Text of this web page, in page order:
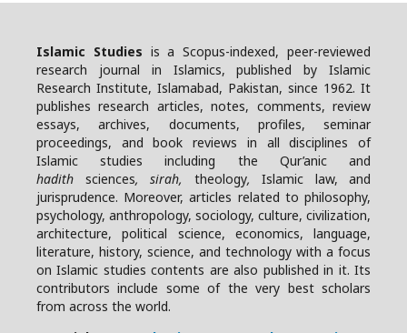
Islamic Studies is a Scopus-indexed, peer-reviewed
research journal in Islamics, published by Islamic
Research Institute, Islamabad, Pakistan, since 1962. It
publishes research articles, notes, comments, review
essays, archives, documents, profiles, seminar
proceedings, and book reviews in all disciplines of
Islamic studies including the Qur’anic and
hadith sciences, sirah, theology, Islamic law, and
jurisprudence. Moreover, articles related to philosophy,
psychology, anthropology, sociology, culture, civilization,
architecture, political science, economics, language,
literature, history, science, and technology with a focus
on Islamic studies contents are also published in it. Its
contributors include some of the very best scholars
from across the world.